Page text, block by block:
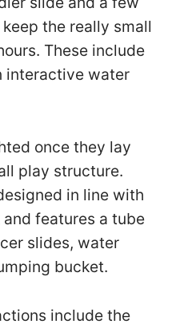
the really small
These include
interactive water
once they lay
play structure.
in line with
features a tube
slides, water
bucket.
include the